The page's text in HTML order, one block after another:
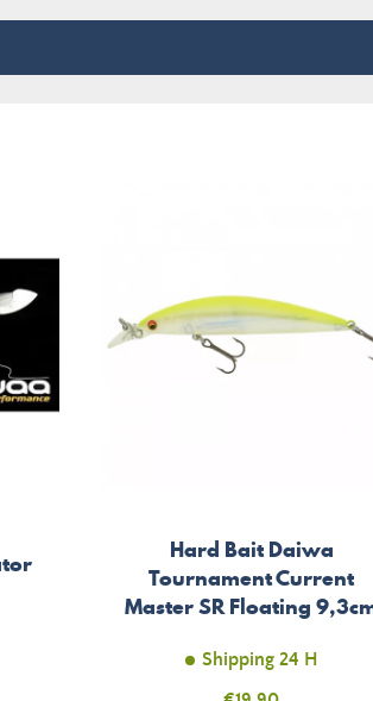
Hard Bait Daiwa
Tournament Current
Master SR Floating
Shipping 24 H